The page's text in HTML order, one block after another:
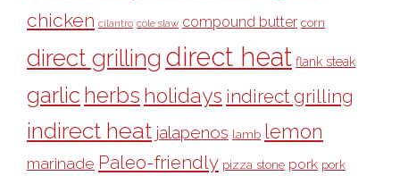
chicken cilantro cole slaw compound butter corn
direct grilling direct heat flank steak
garlic herbs holidays indirect grilling
indirect heat jalapenos lamb lemon
marinade Paleo-friendly pizza stone pork pork